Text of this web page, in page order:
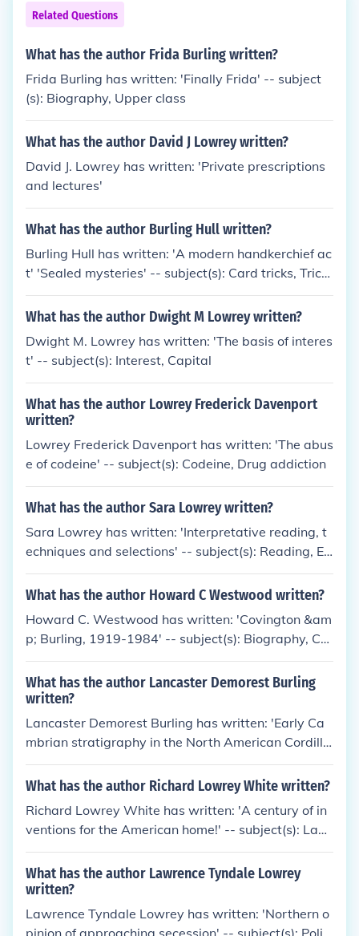
Related Questions
What has the author Frida Burling written?
Frida Burling has written: 'Finally Frida' -- subject
(s): Biography, Upper class
What has the author David J Lowrey written?
David J. Lowrey has written: 'Private prescriptions
and lectures'
What has the author Burling Hull written?
Burling Hull has written: 'A modern handkerchief ac
t' 'Sealed mysteries' -- subject(s): Card tricks, Trick
s, Handbooks, manuals
What has the author Dwight M Lowrey written?
Dwight M. Lowrey has written: 'The basis of interes
t' -- subject(s): Interest, Capital
What has the author Lowrey Frederick Davenport
written?
Lowrey Frederick Davenport has written: 'The abus
e of codeine' -- subject(s): Codeine, Drug addiction
What has the author Sara Lowrey written?
Sara Lowrey has written: 'Interpretative reading, t
echniques and selections' -- subject(s): Reading, El
ocution, Readers
What has the author Howard C Westwood written?
Howard C. Westwood has written: 'Covington &am
p; Burling, 1919-1984' -- subject(s): Biography, Co
vington &amp; Burling, History, Law firms, Lawyers
What has the author Lancaster Demorest Burling
written?
Lancaster Demorest Burling has written: 'Early Ca
mbrian stratigraphy in the North American Cordille
ra' -- subject(s): Geology, Geology, Stratigraphic, St
ratigraphic Geology
What has the author Richard Lowrey White written?
Richard Lowrey White has written: 'A century of in
ventions for the American home!' -- subject(s): Land
ers, Frary &amp; Clark
What has the author Lawrence Tyndale Lowrey
written?
Lawrence Tyndale Lowrey has written: 'Northern o
pinion of approaching secession' -- subject(s): Politi